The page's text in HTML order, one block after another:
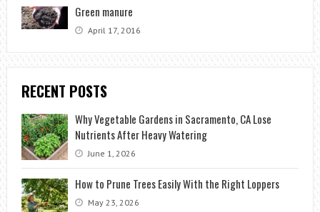
Green manure
April 17, 2016
RECENT POSTS
Why Vegetable Gardens in Sacramento, CA Lose
Nutrients After Heavy Watering
June 1, 2026
How to Prune Trees Easily With the Right Loppers
May 23, 2026